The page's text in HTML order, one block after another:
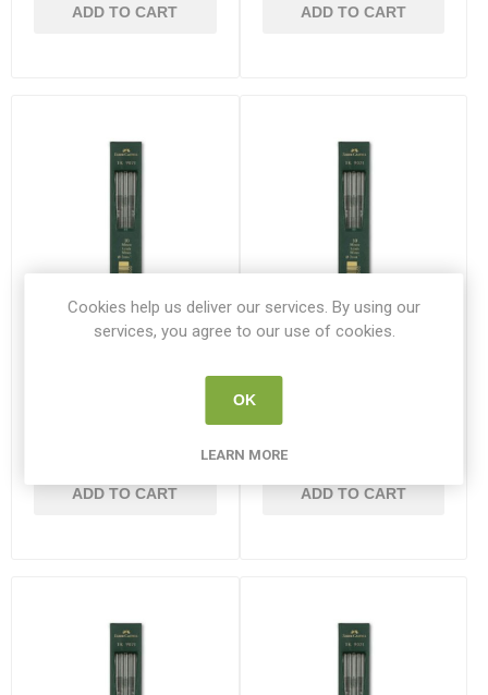
ADD TO CART ADD TO CART
ADD TO CART ADD TO CART
Cookies help us deliver our services. By using our
services, you agree to our use of cookies.
OK
LEARN MORE